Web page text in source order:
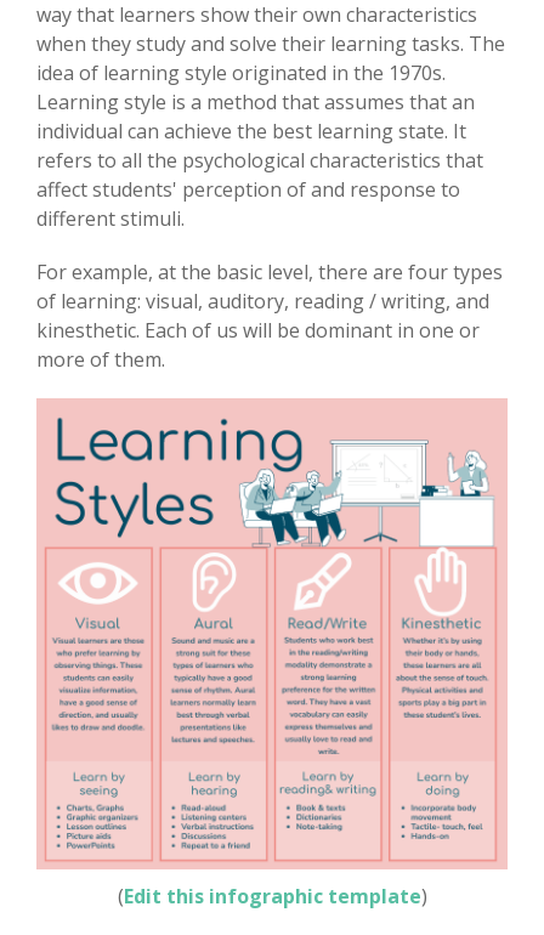
way that learners show their own characteristics
when they study and solve their learning tasks. The
idea of learning style originated in the 1970s.
Learning style is a method that assumes that an
individual can achieve the best learning state. It
refers to all the psychological characteristics that
affect students' perception of and response to
different stimuli.
For example, at the basic level, there are four types
of learning: visual, auditory, reading / writing, and
kinesthetic. Each of us will be dominant in one or
more of them.
(Edit this infographic template)